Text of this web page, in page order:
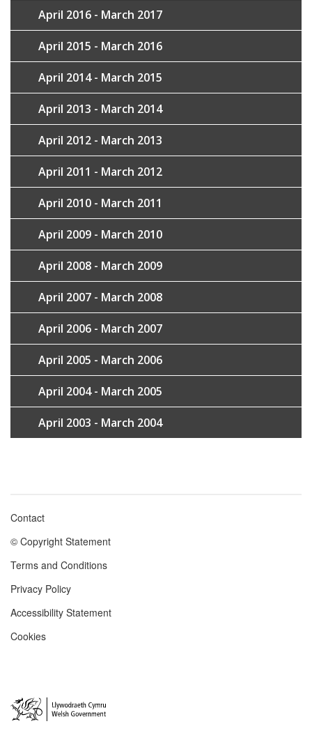
April 2016 - March 2017
April 2015 - March 2016
April 2014 - March 2015
April 2013 - March 2014
April 2012 - March 2013
April 2011 - March 2012
April 2010 - March 2011
April 2009 - March 2010
April 2008 - March 2009
April 2007 - March 2008
April 2006 - March 2007
April 2005 - March 2006
April 2004 - March 2005
April 2003 - March 2004
Footer
menu
Contact
© Copyright Statement
Terms and Conditions
Privacy Policy
Accessibility Statement
Cookies